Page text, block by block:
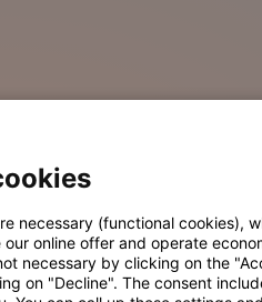
necessary (functional cookies),
online offer and operate
necessary by clicking on the
on "Decline". The consent